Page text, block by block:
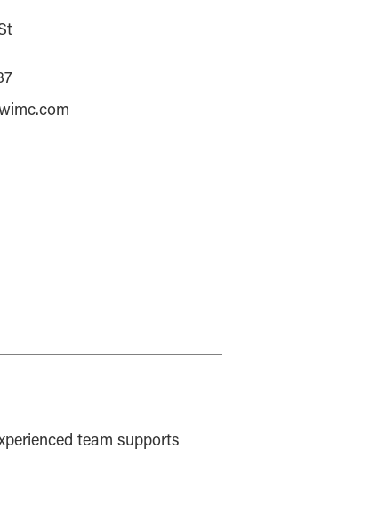
team supports